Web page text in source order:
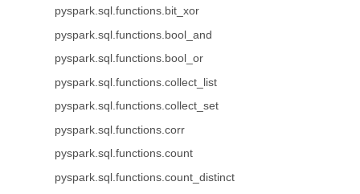
pyspark.sql.functions.bit_xor
pyspark.sql.functions.bool_and
pyspark.sql.functions.bool_or
pyspark.sql.functions.collect_list
pyspark.sql.functions.collect_set
pyspark.sql.functions.corr
pyspark.sql.functions.count
pyspark.sql.functions.count_distinct